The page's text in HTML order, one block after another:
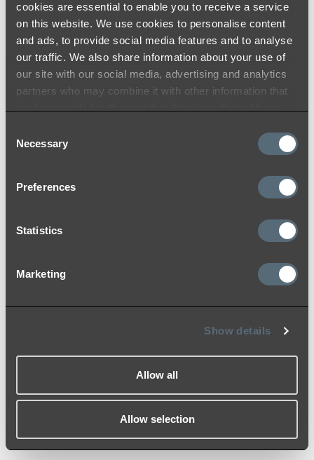
cookies are essential to enable you to receive a service
on this website. We use cookies to personalise content
and ads, to provide social media features and to analyse
our traffic. We also share information about your use of
our site with our social media, advertising and analytics
partners who may combine it with other information that
Selection
Necessary
Preferences
Statistics
Marketing
Show details
Allow all
Allow selection
£165.98
Namika Assembly Taps
- Brushed Gunmetal
Add to Cart
»